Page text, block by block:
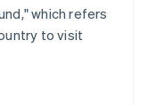
which refers
to visit